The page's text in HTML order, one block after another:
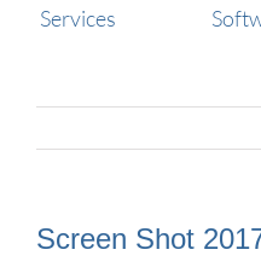
Services
Screen Shot